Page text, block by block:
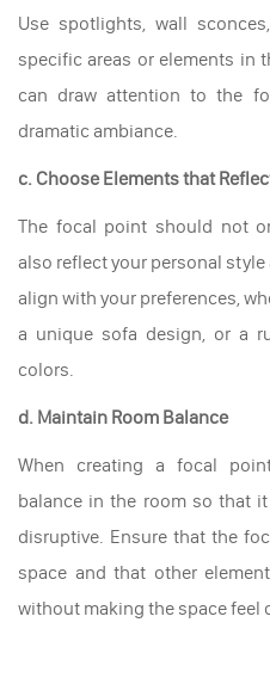
Use spotlights, wall
specific areas or elements in
can draw attention to the
dramatic ambiance.
c. Choose Elements that
The focal point should not
also reflect your personal
align with your preferences,
a unique sofa design, or a
colors.
d. Maintain Room Balance
When creating a focal
balance in the room so that
disruptive. Ensure that the
space and that other
without making the space feel